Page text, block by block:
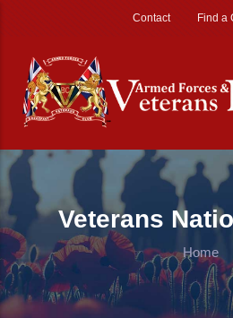
Contact Find a
Veterans
Home